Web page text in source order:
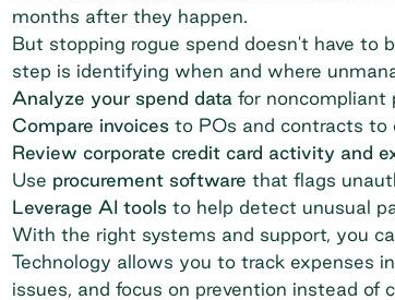
months after they happen.
But stopping rogue spend doesn't have to
step is identifying when and where
Analyze your spend data for noncompliant
Compare invoices to POs and contracts to
Review corporate credit card activity and
Use procurement software that flags
Leverage AI tools to help detect unusual
With the right systems and support, you
Technology allows you to track expenses
issues, and focus on prevention instead of